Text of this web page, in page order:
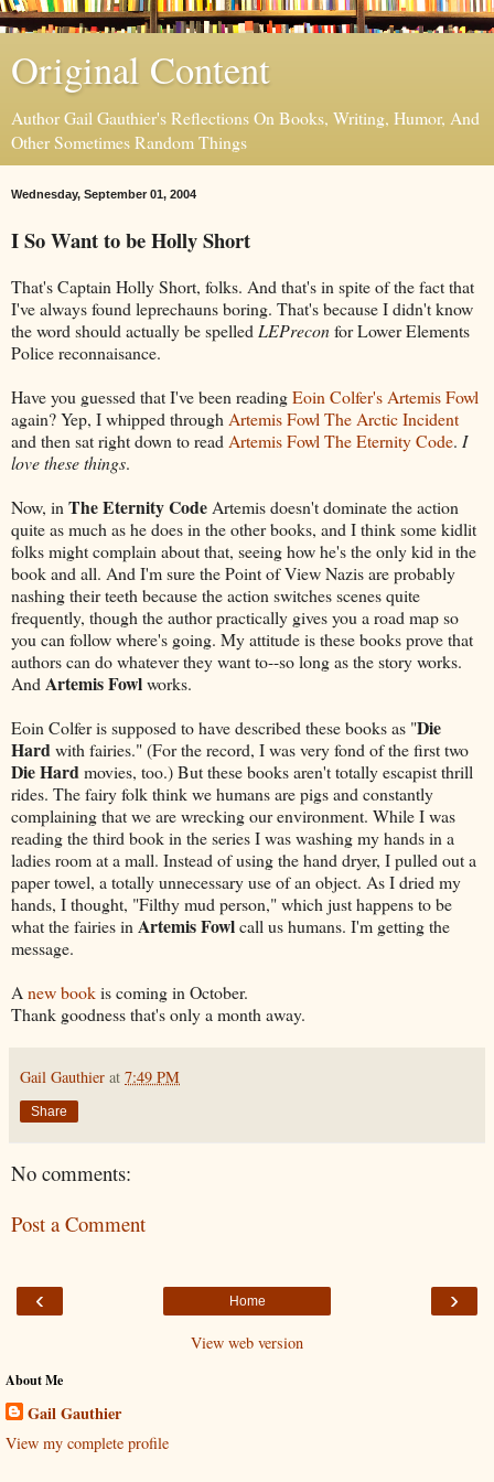
Original Content
Author Gail Gauthier's Reflections On Books, Writing, Humor, And
Other Sometimes Random Things
Wednesday, September 01, 2004
I So Want to be Holly Short
That's Captain Holly Short, folks. And that's in spite of the fact that
I've always found leprechauns boring. That's because I didn't know
the word should actually be spelled LEPreconfor Lower Elements
Police reconnaisance.
Have you guessed that I've been readingEoin Colfer's Artemis Fowl
again? Yep, I whipped through Artemis Fowl The Arctic Incident
and then sat right down to read Artemis Fowl The Eternity Code. I
love these things.
Now, in The Eternity Code Artemis doesn't dominate the action
quite as much as he does in the other books, and I think some kidlit
folks might complain about that, seeing how he's the only kid in the
book and all. And I'm sure the Point of View Nazis are probably
nashing their teeth because the action switches scenes quite
frequently, though the author practically gives you a road map so
you can follow where's going. My attitude is these books prove that
authors can do whatever they want to--so long as the story works.
And Artemis Fowlworks.
Eoin Colfer is supposed to have described these books as "Die
Hardwith fairies." (For the record, I was very fond of the first two
Die Hardmovies, too.) But these books aren't totally escapist thrill
rides. The fairy folk think we humans are pigs and constantly
complaining that we are wrecking our environment. While I was
reading the third book in the series I was washing my hands in a
ladies room at a mall. Instead of using the hand dryer, I pulled out a
paper towel, a totally unnecessary use of an object. As I dried my
hands, I thought, "Filthy mud person," which just happens to be
what the fairies in Artemis Fowlcall us humans. I'm getting the
message.
A new bookis coming in October.
Thank goodness that's only a month away.
Gail Gauthier at 7:49 PM
Share
No comments:
Post a Comment
‹ ›
Home
View web version
About Me
Gail Gauthier
View my complete profile